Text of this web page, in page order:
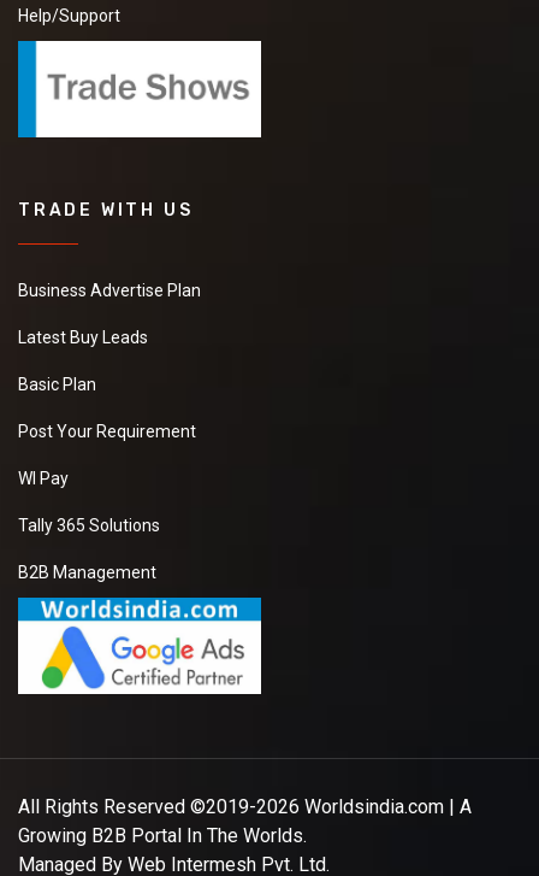
Help/Support
TRADE WITH US
Business Advertise Plan
Latest Buy Leads
Basic Plan
Post Your Requirement
WI Pay
Tally 365 Solutions
B2B Management
All Rights Reserved ©2019-2026 Worldsindia.com | A
Growing B2B Portal In The Worlds.
Managed By Web Intermesh Pvt. Ltd.